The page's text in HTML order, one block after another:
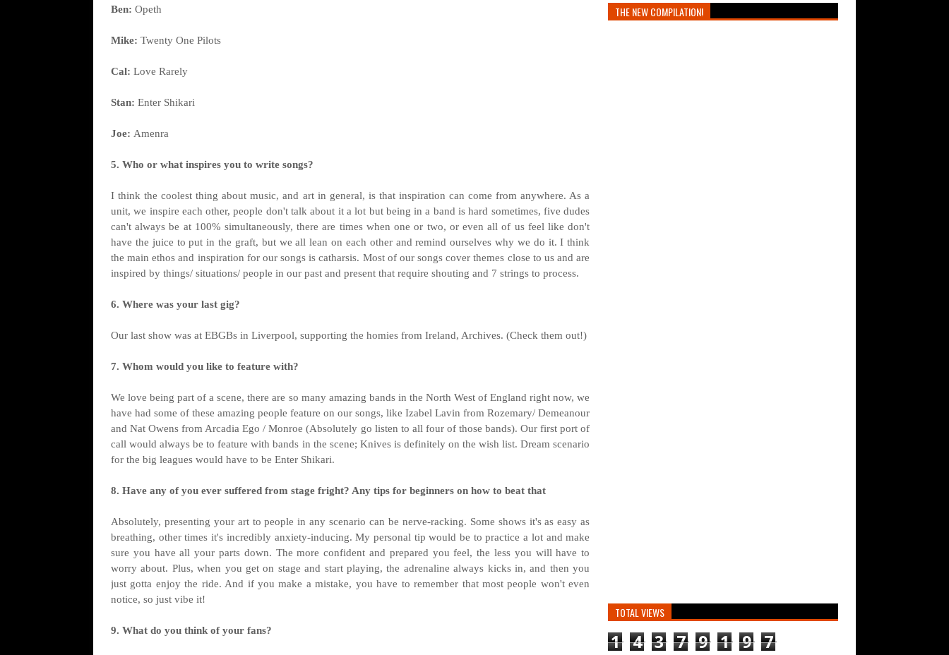
Ben: Opeth
Mike: Twenty One Pilots
Cal: Love Rarely
Stan: Enter Shikari
Joe: Amenra
5. Who or what inspires you to write songs?
I think the coolest thing about music, and art in general, is that inspiration can come from anywhere. As a
unit, we inspire each other, people don't talk about it a lot but being in a band is hard sometimes, five dudes
can't always be at 100% simultaneously, there are times when one or two, or even all of us feel like don't
have the juice to put in the graft, but we all lean on each other and remind ourselves why we do it. I think
the main ethos and inspiration for our songs is catharsis. Most of our songs cover themes close to us and are
inspired by things/ situations/ people in our past and present that require shouting and 7 strings to process.
6. Where was your last gig?
Our last show was at EBGBs in Liverpool, supporting the homies from Ireland, Archives. (Check them out!)
7. Whom would you like to feature with?
We love being part of a scene, there are so many amazing bands in the North West of England right now, we
have had some of these amazing people feature on our songs, like Izabel Lavin from Rozemary/ Demeanour
and Nat Owens from Arcadia Ego / Monroe (Absolutely go listen to all four of those bands). Our first port of
call would always be to feature with bands in the scene; Knives is definitely on the wish list. Dream scenario
for the big leagues would have to be Enter Shikari.
8. Have any of you ever suffered from stage fright? Any tips for beginners on how to beat that
Absolutely, presenting your art to people in any scenario can be nerve-racking. Some shows it's as easy as
breathing, other times it's incredibly anxiety-inducing. My personal tip would be to practice a lot and make
sure you have all your parts down. The more confident and prepared you feel, the less you will have to
worry about. Plus, when you get on stage and start playing, the adrenaline always kicks in, and then you
just gotta enjoy the ride. And if you make a mistake, you have to remember that most people won't even
notice, so just vibe it!
9. What do you think of your fans?
THE NEW COMPILATION!
TOTAL VIEWS
1 4 3 7 9 1 9 7